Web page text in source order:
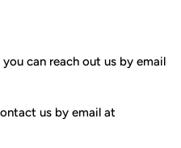
can reach out us by email
us by email at